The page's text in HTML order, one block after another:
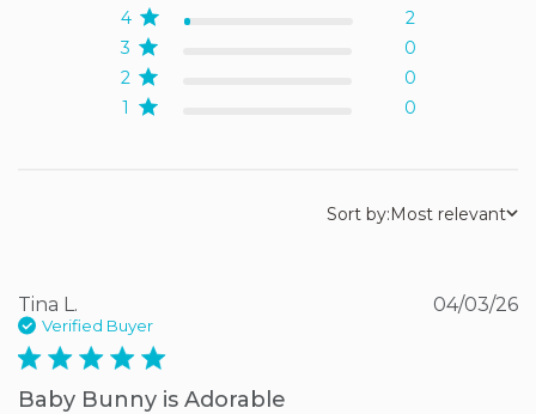
1 0
2 0
3 0
4 2
Sort by:Most relevant
Tina L.
Verified Buyer
5 star rating
Baby Bunny is Adorable
04/03/26